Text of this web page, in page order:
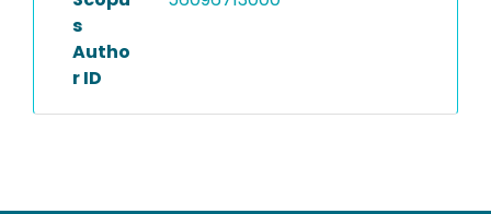
s
Autho
r ID